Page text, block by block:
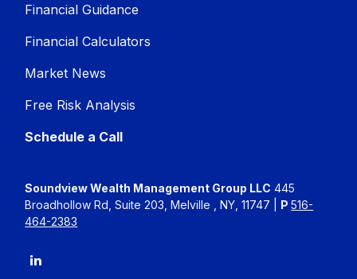
Financial Guidance
Financial Calculators
Market News
Free Risk Analysis
Schedule a Call
Soundview Wealth Management Group LLC 445
Broadhollow Rd, Suite 203, Melville , NY, 11747 | P516-
464-2383